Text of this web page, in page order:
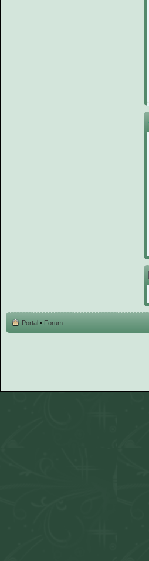
Portal • Forum